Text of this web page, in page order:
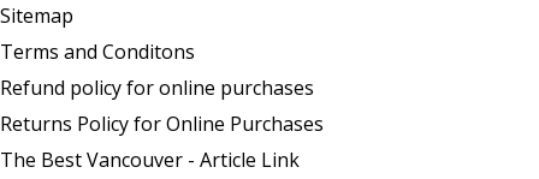
Sitemap
Terms and Conditons
Refund policy for online purchases
Returns Policy for Online Purchases
The Best Vancouver - Article Link